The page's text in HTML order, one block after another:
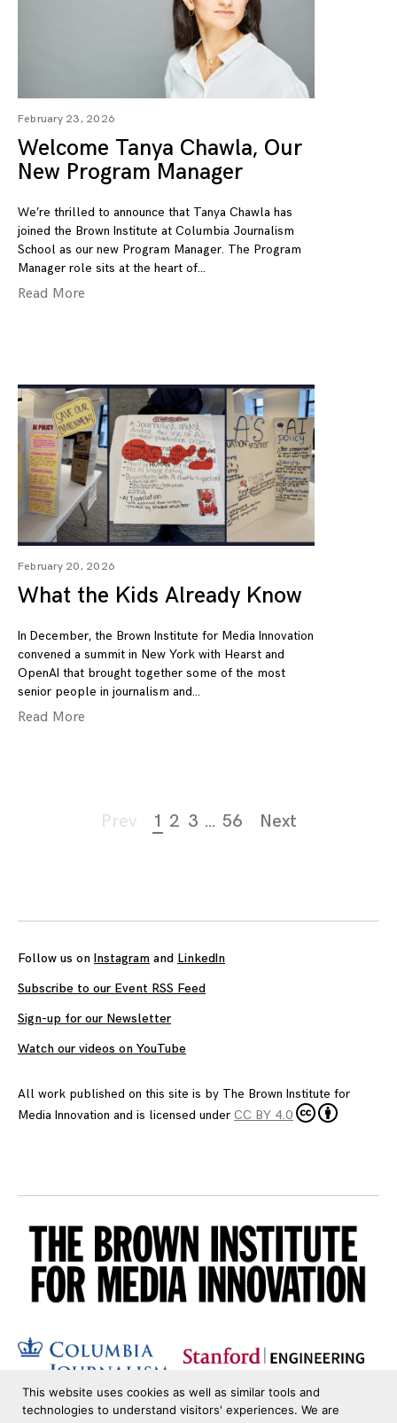
February 23, 2026
Welcome Tanya Chawla, Our
New Program Manager
We’re thrilled to announce that Tanya Chawla has
joined the Brown Institute at Columbia Journalism
School as our new Program Manager. The Program
Manager role sits at the heart of
Read More
February 20, 2026
What the Kids Already Know
In December, the Brown Institute for Media Innovation
convened a summit in New York with Hearst and
OpenAI that brought together some of the most
senior people in journalism and
Read More
Prev 1 2 3 … 56 Next
Follow us on Instagram and LinkedIn
Subscribe to our Event RSS Feed
Sign-up for our Newsletter
Watch our videos on YouTube
All work published on this site is by The Brown Institute for
Media Innovation and is licensed under CC BY 4.0
This website uses cookies as well as similar tools and
technologies to understand visitors' experiences. We are